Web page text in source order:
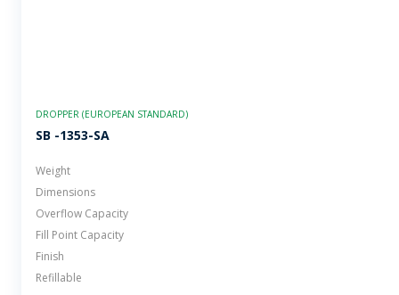
DROPPER (EUROPEAN STANDARD)
SB -1353-SA
Weight
Dimensions
Overflow Capacity
Fill Point Capacity
Finish
Refillable